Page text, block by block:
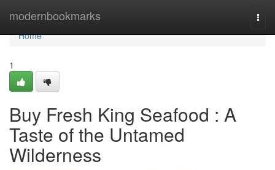
modernbookmarks
Home
Home
1
Buy Fresh King Seafood : A
Taste of the Untamed
Wilderness